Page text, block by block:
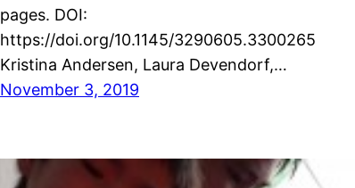
pages. DOI:
https://doi.org/10.1145/3290605.3300265
Kristina Andersen, Laura Devendorf,…
November 3, 2019